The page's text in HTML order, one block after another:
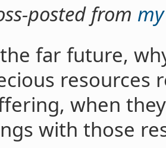
posted from
far future,
resources
when
with those